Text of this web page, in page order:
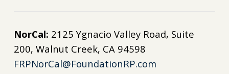
NorCal: 2125 Ygnacio Valley Road, Suite
200, Walnut Creek, CA 94598
FRPNorCal@FoundationRP.com